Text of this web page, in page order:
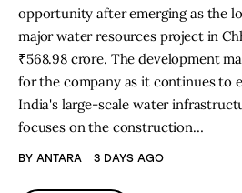
opportunity after emerging as the
major water resources project in
₹568.98 crore. The development
for the company as it continues to
India's large-scale water
focuses on the construction…
BY ANTARA 3 DAYS AGO